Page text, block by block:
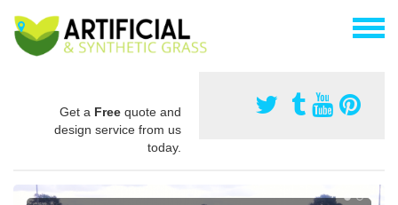
Get a Free quote and
design service from us
today.